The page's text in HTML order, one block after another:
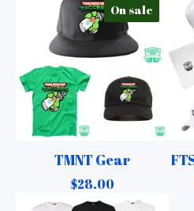
On sale
TMNT Gear
$28.00